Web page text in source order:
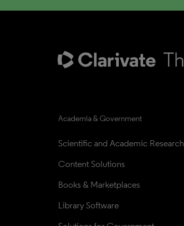
Academia & Government
Scientific and Academic Research
Content Solutions
Books & Marketplaces
Library Software